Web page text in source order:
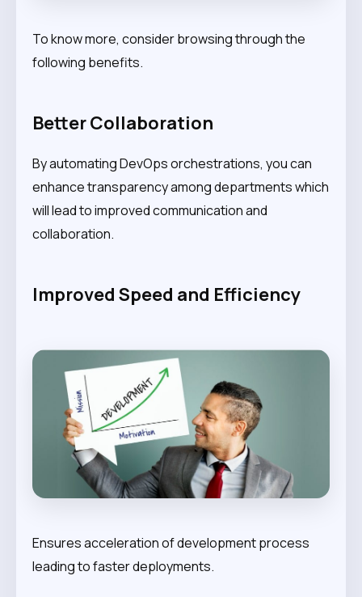
To know more, consider browsing through the
following benefits.
Better Collaboration
By automating DevOps orchestrations, you can
enhance transparency among departments which
will lead to improved communication and
collaboration.
Improved Speed and Efficiency
Ensures acceleration of development process
leading to faster deployments.